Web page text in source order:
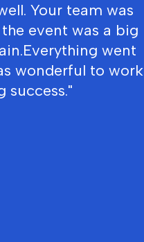
Your team was
event was a big
went
wonderful to work
success."